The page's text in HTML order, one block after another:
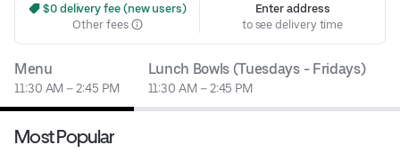
$0 delivery fee (new users)
Other fees
Enter address
to see delivery time
Menu
11:30 AM – 2:45 PM
Lunch Bowls (Tuesdays - Fridays)
11:30 AM – 2:45 PM
Most Popular